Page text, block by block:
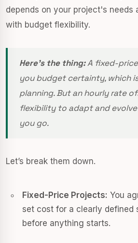
depends on your project's needs
with budget flexibility.
Here’s the thing:A fixed-
you budget certainty, which
planning. But an hourly rate
flexibility to adapt and
you go.
Let’s break them down.
Fixed-Price Projects: You
set cost for a clearly defined
before anything starts.